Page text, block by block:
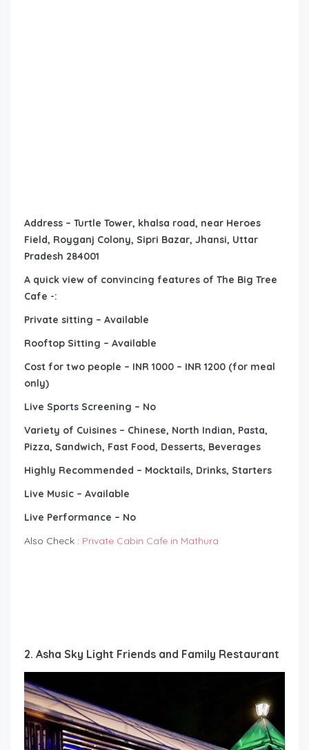
Address – Turtle Tower, khalsa road, near Heroes
Field, Royganj Colony, Sipri Bazar, Jhansi, Uttar
Pradesh 284001
A quick view of convincing features of The Big Tree
Cafe -:
Private sitting – Available
Rooftop Sitting – Available
Cost for two people – INR 1000 – INR 1200 (for meal
only)
Live Sports Screening – No
Variety of Cuisines – Chinese, North Indian, Pasta,
Pizza, Sandwich, Fast Food, Desserts, Beverages
Highly Recommended – Mocktails, Drinks, Starters
Live Music – Available
Live Performance – No
Also Check : Private Cabin Cafe in Mathura
2. Asha Sky Light Friends and Family Restaurant